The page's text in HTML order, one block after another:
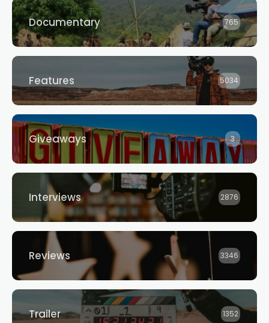
Documentary 765
Features 5034
Giveaways 3
Interviews 2876
Reviews 3346
Trailer 1352